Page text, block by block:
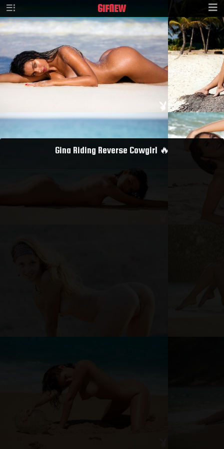
GIFNEW
Gina Riding Reverse Cowgirl 🔥